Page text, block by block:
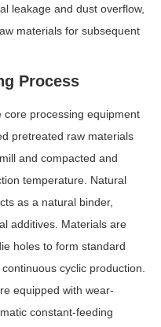
leakage and dust overflow,
materials for subsequent
Process
processing equipment
pretreated raw materials
and compacted and
temperature. Natural
as a natural binder,
additives. Materials are
holes to form standard
cyclic production.
equipped with wear-
constant-feeding